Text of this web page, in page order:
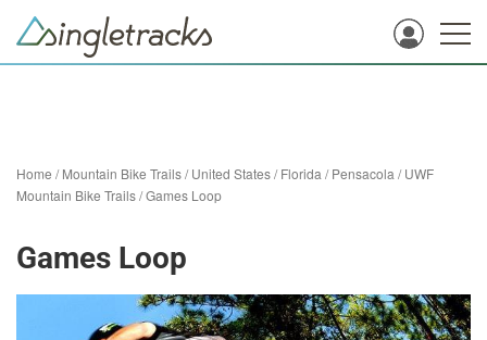
Home /Mountain Bike Trails/United States/Florida /Pensacola /UWF
Mountain Bike Trails/Games Loop
Games Loop